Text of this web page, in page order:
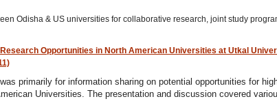
Odisha & US universities for collaborative research, joint study
Opportunities in North American Universities at Utkal
primarily for information sharing on potential opportunities for
Universities. The presentation and discussion covered